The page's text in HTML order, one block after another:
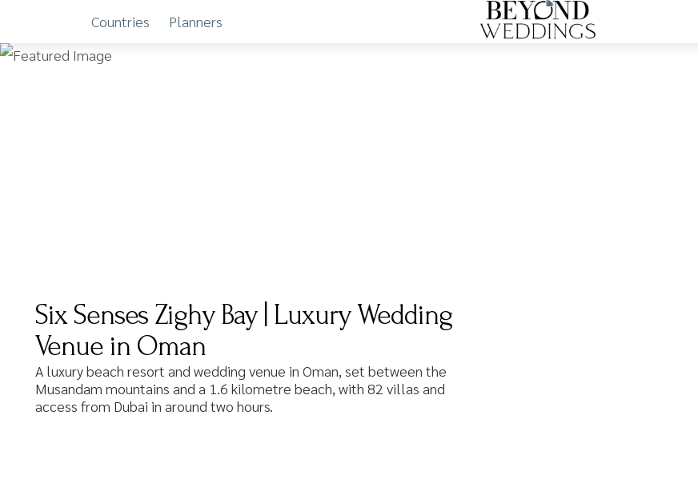
Countries Planners
Skip
Six Senses Zighy Bay | Luxury Wedding
Venue in Oman
A luxury beach resort and wedding venue in Oman, set between the
Musandam mountains and a 1.6 kilometre beach, with 82 villas and
access from Dubai in around two hours.